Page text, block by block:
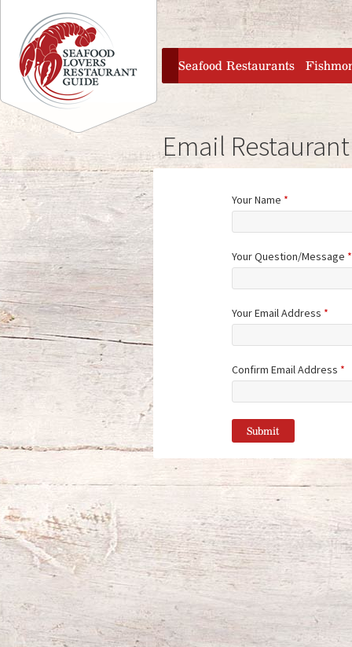
Jump to navigation
home
Seafood Restaurants
Email Restaurant
Your Name *
Your Question/Message *
Your Email Address *
Confirm Email Address *